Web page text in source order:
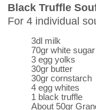
Black Truffle
For 4 individual
3dl milk
70gr white sugar
3 egg yolks
30gr butter
30gr cornstarch
4 egg whites
1 black truffle
About 50gr